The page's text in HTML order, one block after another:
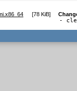
[78 KiB]
-